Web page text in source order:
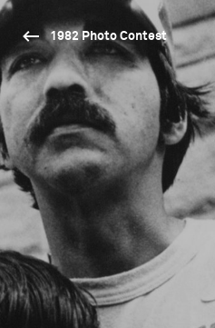
1982 Photo Contest